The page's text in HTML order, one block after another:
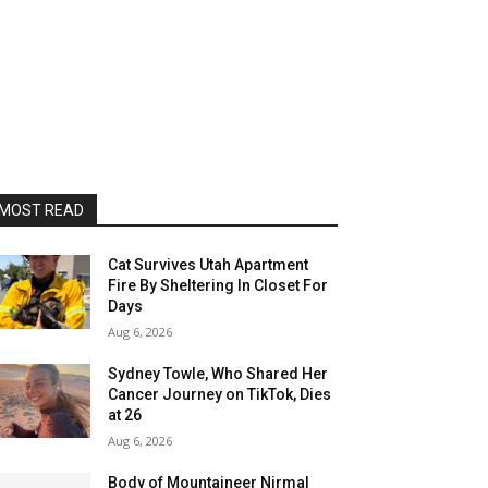
READ
Cat Survives Utah Apartment
Fire By Sheltering In Closet For
Days
Aug 6, 2026
Sydney Towle, Who Shared Her
Cancer Journey on TikTok, Dies
at 26
Aug 6, 2026
Body of Mountaineer Nirmal